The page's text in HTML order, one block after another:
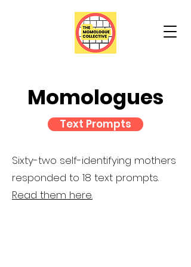
Momologues
Text Prompts
Sixty-two self-identifying mothers
responded to 18 text prompts.
Read them here.